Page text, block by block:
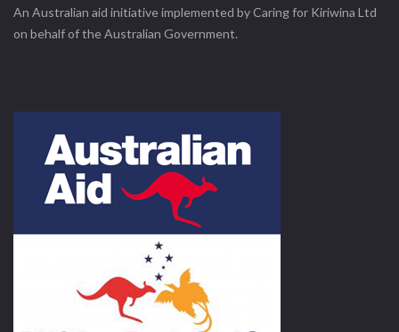
An Australian aid initiative implemented by Caring for Kiriwina Ltd
on behalf of the Australian Government.